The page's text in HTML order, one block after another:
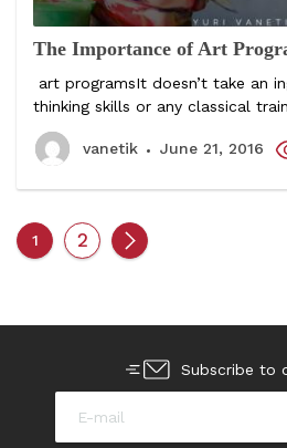
The Importance of Art
art programsIt doesn’t take an
thinking skills or any classical
vanetik June 21, 2016
1 2
Subscribe to